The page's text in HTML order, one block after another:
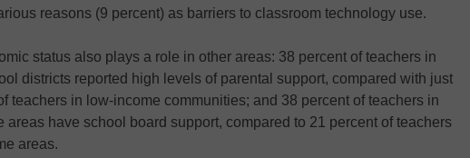
reasons (9 percent) as barriers to classroom technology use.
status also plays a role in other areas: 38 percent of teachers in
districts reported high levels of parental support, compared with just
teachers in low-income communities; and 38 percent of teachers in
areas have school board support, compared to 21 percent of teachers
areas.